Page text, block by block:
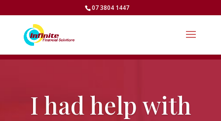
07 3804 1447
I had help with